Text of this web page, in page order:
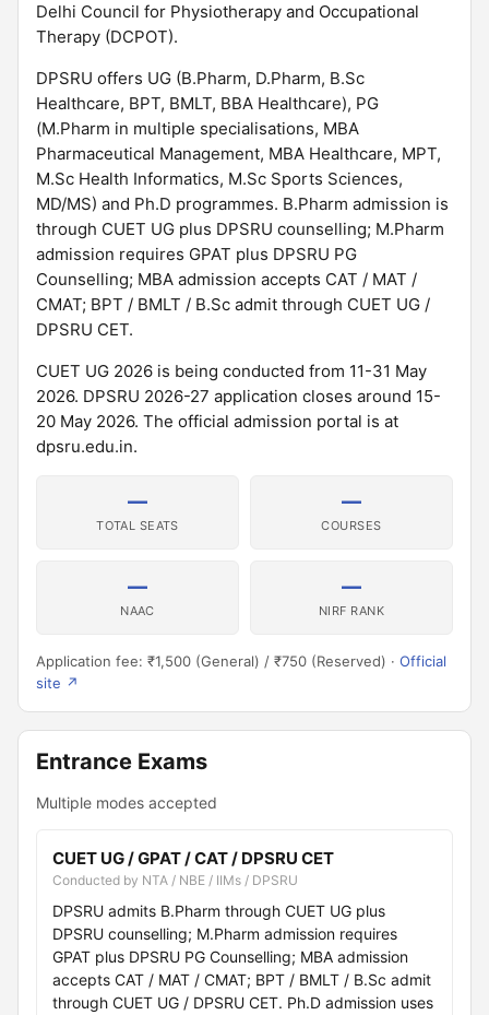
Delhi Council for Physiotherapy and Occupational
Therapy (DCPOT).
DPSRU offers UG (B.Pharm, D.Pharm, B.Sc
Healthcare, BPT, BMLT, BBA Healthcare), PG
(M.Pharm in multiple specialisations, MBA
Pharmaceutical Management, MBA Healthcare, MPT,
M.Sc Health Informatics, M.Sc Sports Sciences,
MD/MS) and Ph.D programmes. B.Pharm admission is
through CUET UG plus DPSRU counselling; M.Pharm
admission requires GPAT plus DPSRU PG
Counselling; MBA admission accepts CAT / MAT /
CMAT; BPT / BMLT / B.Sc admit through CUET UG /
DPSRU CET.
CUET UG 2026 is being conducted from 11-31 May
2026. DPSRU 2026-27 application closes around 15-
20 May 2026. The official admission portal is at
dpsru.edu.in.
—
TOTAL SEATS
—
COURSES
—
NAAC
—
NIRF RANK
Application fee: ₹1,500 (General) / ₹750 (Reserved) · Official
site ↗
Entrance Exams
Multiple modes accepted
CUET UG / GPAT / CAT / DPSRU CET
Conducted by NTA / NBE / IIMs / DPSRU
DPSRU admits B.Pharm through CUET UG plus
DPSRU counselling; M.Pharm admission requires
GPAT plus DPSRU PG Counselling; MBA admission
accepts CAT / MAT / CMAT; BPT / BMLT / B.Sc admit
through CUET UG / DPSRU CET. Ph.D admission uses